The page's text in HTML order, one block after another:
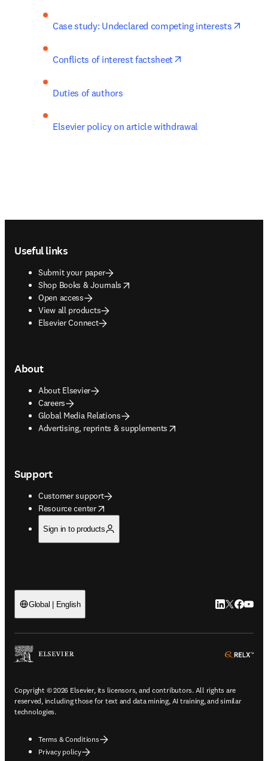
Case study: Undeclared competing interests
Conflicts of interest factsheet
Duties of authors
Elsevier policy on article withdrawal
Useful links
Submit your paper
Shop Books & Journals
opens in new tab/window
Open access
View all products
Elsevier Connect
About
About Elsevier
Careers
Global Media Relations
Advertising, reprints & supplements
opens in new tab/window
Support
Customer support
Resource center
opens in new tab/window
Sign in to products
Global | English LinkedIn
Twitter
Copyright © 2026 Elsevier, its licensors, and contributors. All rights are
reserved, including those for text and data mining, AI training, and similar
technologies.
Terms & Conditions
Privacy policy